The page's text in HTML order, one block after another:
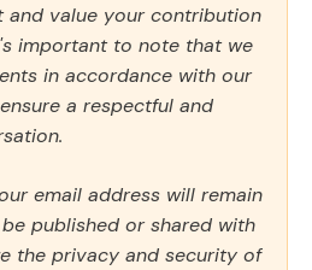
and value your contribution
important to note that we
in accordance with our
a respectful and
email address will remain
published or shared with
the privacy and security of